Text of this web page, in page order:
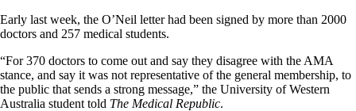
Early last week, the O’Neil letter had been signed by more than 2000
doctors and 257 medical students.
“For 370 doctors to come out and say they disagree with the AMA
stance, and say it was not representative of the general membership, to
the public that sends a strong message,” the University of Western
Australia student told The Medical Republic.